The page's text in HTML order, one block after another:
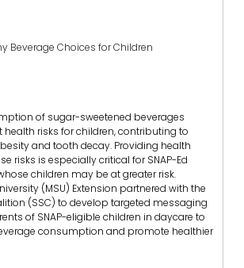
Beverage Choices for Children
of sugar-sweetened beverages
risks for children, contributing to
and tooth decay. Providing health
risks is especially critical for SNAP-Ed
children may be at greater risk.
(MSU) Extension partnered with the
(SSC) to develop targeted messaging
of SNAP-eligible children in daycare to
consumption and promote healthier